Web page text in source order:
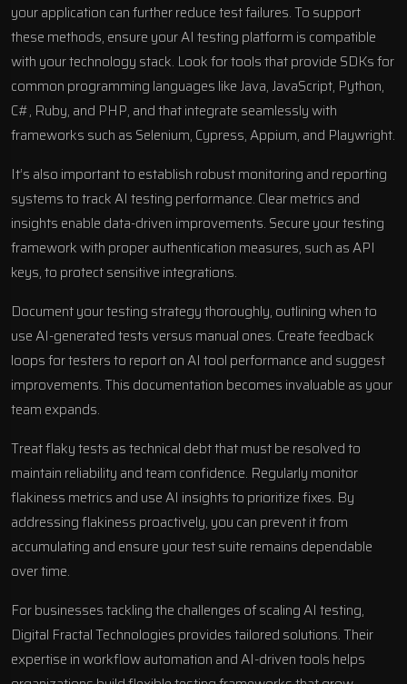
your application can further reduce test failures. To support
these methods, ensure your AI testing platform is compatible
with your technology stack. Look for tools that provide SDKs for
common programming languages like Java, JavaScript, Python,
C#, Ruby, and PHP, and that integrate seamlessly with
frameworks such as Selenium, Cypress,Appium, and Playwright.
It’s also important to establish robust monitoring and reporting
systems to track AI testing performance. Clear metrics and
insights enable data-driven improvements. Secure your testing
framework with proper authentication measures, such as API
keys, to protect sensitive integrations.
Document your testing strategy thoroughly, outlining when to
use AI-generated tests versus manual ones. Create feedback
loops for testers to report on AI tool performance and suggest
improvements. This documentation becomes invaluable as your
team expands.
Treat flaky tests as technical debt that must be resolved to
maintain reliability and team confidence. Regularly monitor
flakiness metrics and use AI insights to prioritize fixes. By
addressing flakiness proactively, you can prevent it from
accumulating and ensure your test suite remains dependable
over time.
For businesses tackling the challenges of scaling AI testing,
Digital Fractal Technologies provides tailored solutions. Their
expertise inworkflow automation and AI-driven tools helps